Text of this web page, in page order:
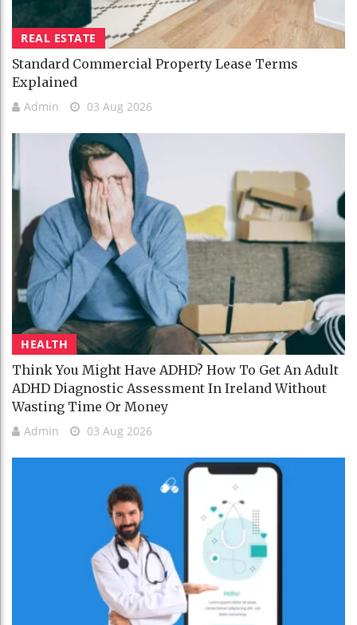
REAL ESTATE
Standard Commercial Property Lease Terms
Explained
Admin 03 Aug 2026
HEALTH
Think You Might Have ADHD? How To Get An Adult
ADHD Diagnostic Assessment In Ireland Without
Wasting Time Or Money
Admin 03 Aug 2026